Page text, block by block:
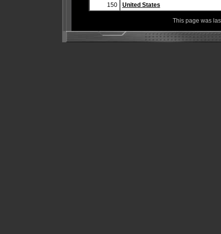
150
United States
This page was